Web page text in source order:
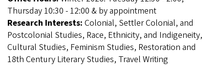
Thursday 10:30 - 12:00 & by appointment
Research Interests: Colonial, Settler Colonial, and
Postcolonial Studies, Race, Ethnicity, and Indigeneity,
Cultural Studies, Feminism Studies, Restoration and
18th Century Literary Studies, Travel Writing